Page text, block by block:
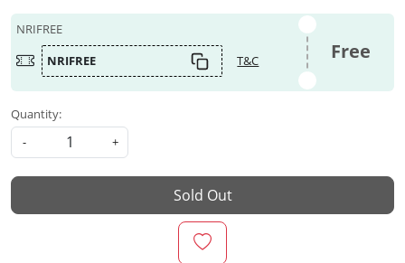
NRIFREE
NRIFREE
T&C Free
Quantity:
-
+
Sold Out